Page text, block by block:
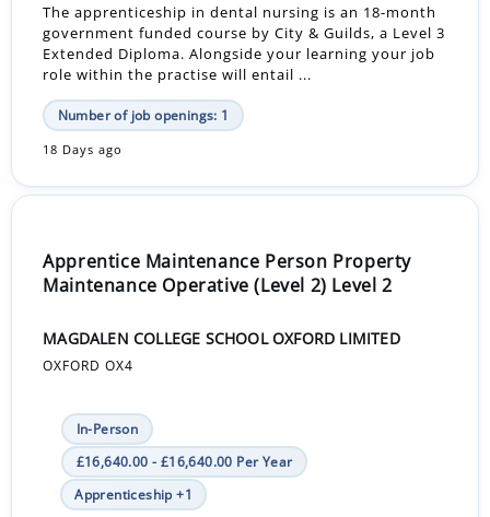
The apprenticeship in dental nursing is an 18-month
government funded course by City & Guilds, a Level 3
Extended Diploma. Alongside your learning your job
role within the practise will entail ...
Number of job openings: 1
18 Days ago
Apprentice Maintenance Person Property
Maintenance Operative (Level 2) Level 2
MAGDALEN COLLEGE SCHOOL OXFORD LIMITED
OXFORD OX4
In-Person
£16,640.00 - £16,640.00 Per Year
Apprenticeship +1